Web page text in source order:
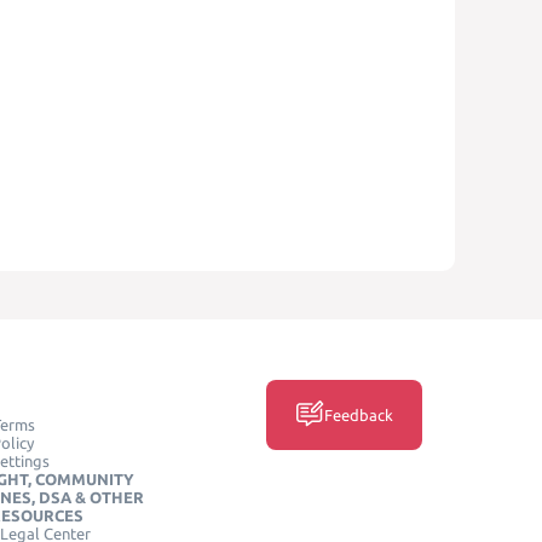
COMMUNITY
DSA & OTHER
Center
Feedback